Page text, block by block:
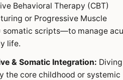
Behavioral Therapy (CBT)
or Progressive Muscle
somatic scripts—to manage
life.
& Somatic Integration: Diving
the core childhood or systemic